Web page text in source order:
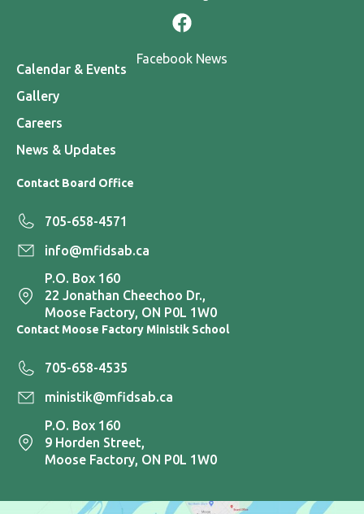
Facebook News
Calendar & Events
Gallery
Careers
News & Updates
Contact Board Office
705-658-4571
info@mfidsab.ca
P.O. Box 160
22 Jonathan Cheechoo Dr.,
Moose Factory, ON P0L 1W0
Contact Moose Factory Ministik School
705-658-4535
ministik@mfidsab.ca
P.O. Box 160
9 Horden Street,
Moose Factory, ON P0L 1W0